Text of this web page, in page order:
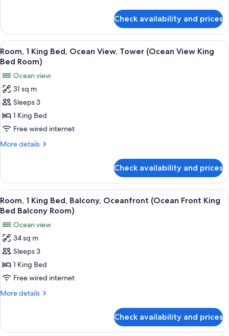
Two
Double
Beds
Balcony)
2
Double
Beds,
Oceanfront
Front
Two
Double
Beds
Balcony)
Check availability and prices
View
all
for
Room,
1
King
Bed,
Ocean
(Ocean
View
King
Bed
Room)
A hotel room with a view of the
8
Room, 1 King Bed, Ocean View, Tower (Ocean View King
Bed Room)
Ocean view
31 sq m
Sleeps 3
1 King Bed
Free wired internet
More details
More
1
King
Bed,
Ocean
Tower
(Ocean
View
King
Bed
Check availability and prices
View
all
for
Room,
1
King
Bed,
Balcony,
Front
A hotel room with a large bed, a
13
Room, 1 King Bed, Balcony, Oceanfront (Ocean Front King
Bed Balcony Room)
Ocean view
34 sq m
Sleeps 3
1 King Bed
Free wired internet
More details
More
1
Check availability and prices